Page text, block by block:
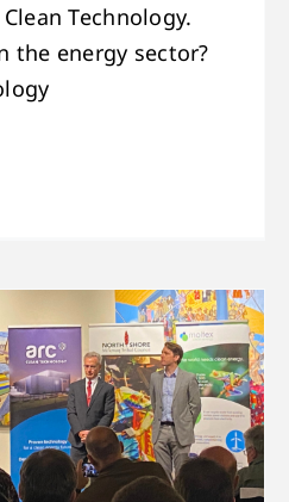
Technology.
the energy sector?